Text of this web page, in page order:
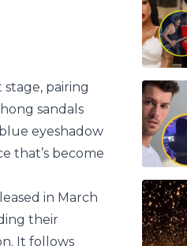
pairing
sandals
eyeshadow
that’s become
in March
their
It follows